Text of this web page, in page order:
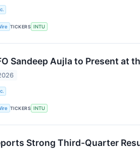
TICKERS INTU
Sandeep Aujla to Present at
TICKERS INTU
Strong Third-Quarter